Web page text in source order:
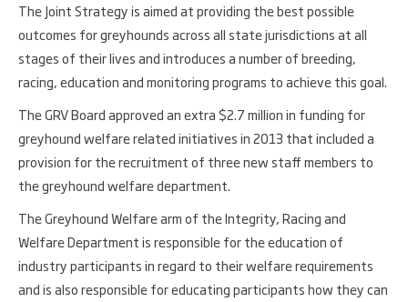
The Joint Strategy is aimed at providing the best possible
outcomes for greyhounds across all state jurisdictions at all
stages of their lives and introduces a number of breeding,
racing, education and monitoring programs to achieve this goal.
The GRV Board approved an extra $2.7 million in funding for
greyhound welfare related initiatives in 2013 that included a
provision for the recruitment of three new staff members to
the greyhound welfare department.
The Greyhound Welfare arm of the Integrity, Racing and
Welfare Department is responsible for the education of
industry participants in regard to their welfare requirements
and is also responsible for educating participants how they can